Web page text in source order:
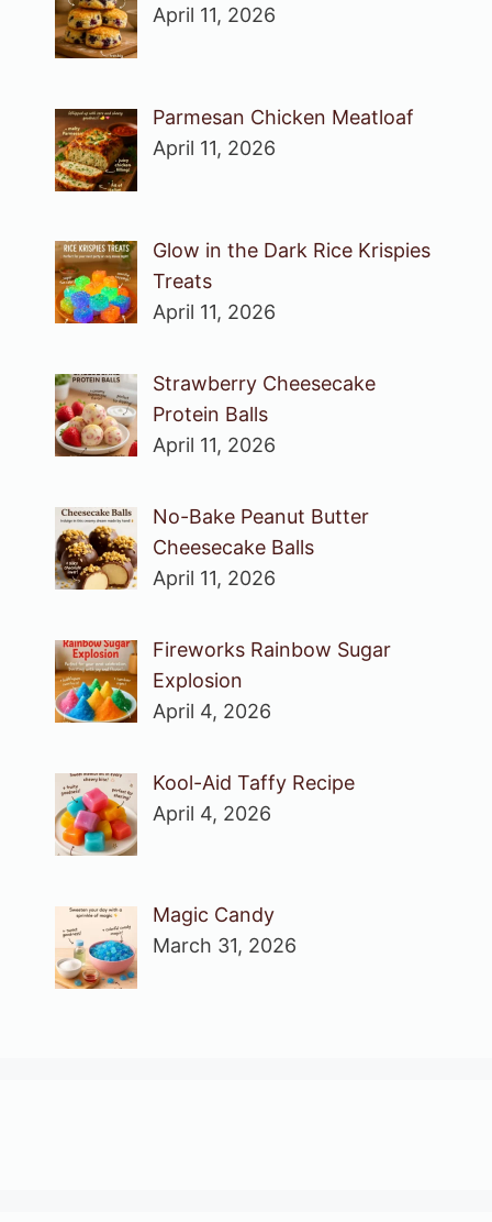
April 11, 2026
Parmesan Chicken Meatloaf
April 11, 2026
Glow in the Dark Rice Krispies
Treats
April 11, 2026
Strawberry Cheesecake
Protein Balls
April 11, 2026
No-Bake Peanut Butter
Cheesecake Balls
April 11, 2026
Fireworks Rainbow Sugar
Explosion
April 4, 2026
Kool-Aid Taffy Recipe
April 4, 2026
Magic Candy
March 31, 2026